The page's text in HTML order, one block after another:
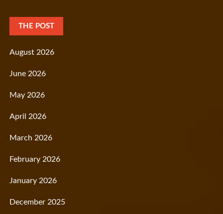
THE POST
August 2026
June 2026
May 2026
April 2026
March 2026
February 2026
January 2026
December 2025